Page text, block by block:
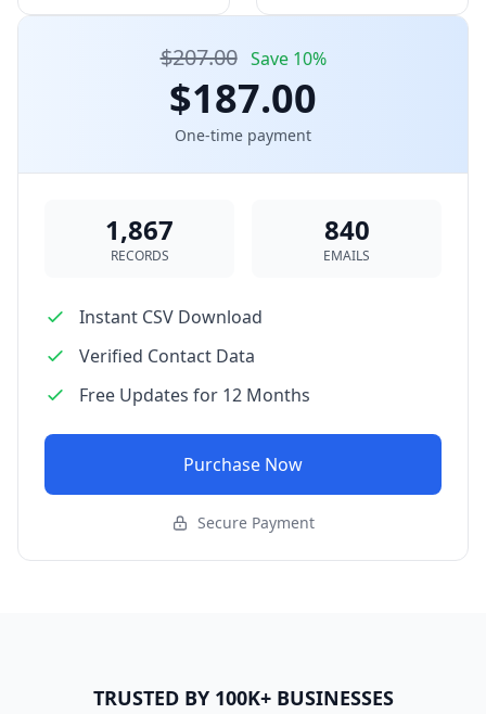
$207.00 Save 10%
$187.00
One-time payment
1,867
RECORDS
840
EMAILS
Instant CSV Download
Verified Contact Data
Free Updates for 12 Months
Purchase Now
Secure Payment
TRUSTED BY 100K+ BUSINESSES